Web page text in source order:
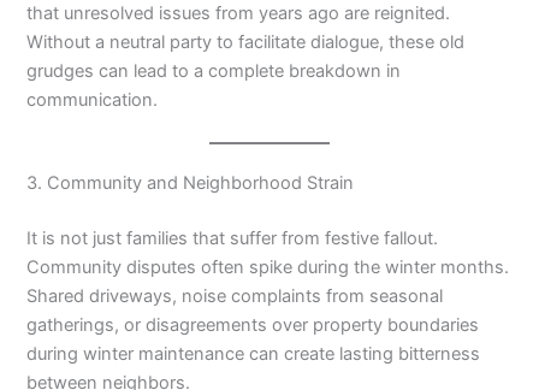
that unresolved issues from years ago are reignited.
Without a neutral party to facilitate dialogue, these old
grudges can lead to a complete breakdown in
communication.
3. Community and Neighborhood Strain
It is not just families that suffer from festive fallout.
Community disputes often spike during the winter months.
Shared driveways, noise complaints from seasonal
gatherings, or disagreements over property boundaries
during winter maintenance can create lasting bitterness
between neighbors.